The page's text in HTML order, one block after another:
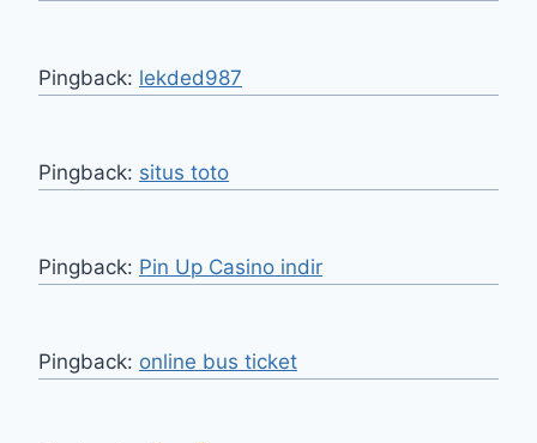
Pingback: lekded987
Pingback: situs toto
Pingback: Pin Up Casino indir
Pingback: online bus ticket